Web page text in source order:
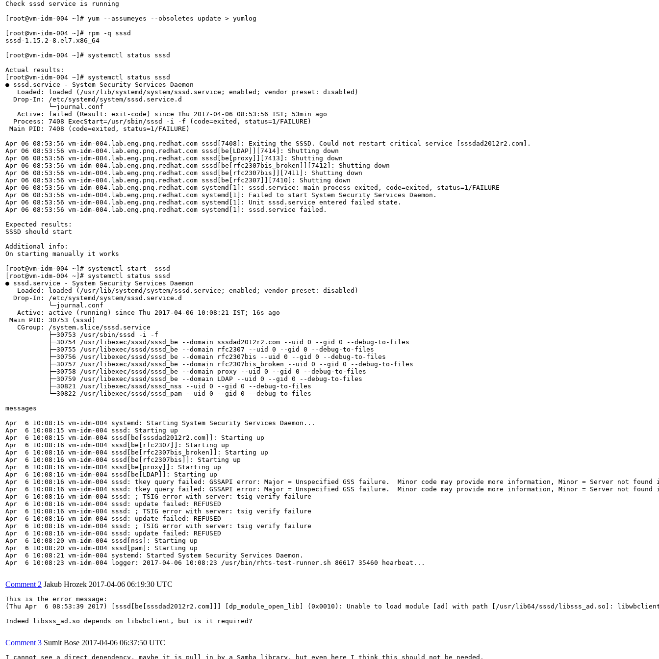
Check sssd service is running
[root@vm-idm-004 ~]# yum --assumeyes --obsoletes update > yumlog
[root@vm-idm-004 ~]# rpm -q sssd
sssd-1.15.2-8.el7.x86_64
[root@vm-idm-004 ~]# systemctl status sssd
Actual results:
[root@vm-idm-004 ~]# systemctl status sssd
● sssd.service - System Security Services Daemon
   Loaded: loaded (/usr/lib/systemd/system/sssd.service; enabled; vendor preset: disabled)
  Drop-In: /etc/systemd/system/sssd.service.d
           └─journal.conf
   Active: failed (Result: exit-code) since Thu 2017-04-06 08:53:56 IST; 53min ago
  Process: 7408 ExecStart=/usr/sbin/sssd -i -f (code=exited, status=1/FAILURE)
Main PID: 7408 (code=exited, status=1/FAILURE)
Apr 06 08:53:56 vm-idm-004.lab.eng.pnq.redhat.com sssd[7408]: Exiting the SSSD. Could not restart critical service [sssdad2012r2.com].
Apr 06 08:53:56 vm-idm-004.lab.eng.pnq.redhat.com sssd[be[LDAP]][7414]: Shutting down
Apr 06 08:53:56 vm-idm-004.lab.eng.pnq.redhat.com sssd[be[proxy]][7413]: Shutting down
Apr 06 08:53:56 vm-idm-004.lab.eng.pnq.redhat.com sssd[be[rfc2307bis_broken]][7412]: Shutting down
Apr 06 08:53:56 vm-idm-004.lab.eng.pnq.redhat.com sssd[be[rfc2307bis]][7411]: Shutting down
Apr 06 08:53:56 vm-idm-004.lab.eng.pnq.redhat.com sssd[be[rfc2307]][7410]: Shutting down
Apr 06 08:53:56 vm-idm-004.lab.eng.pnq.redhat.com systemd[1]: sssd.service: main process exited, code=exited, status=1/FAILURE
Apr 06 08:53:56 vm-idm-004.lab.eng.pnq.redhat.com systemd[1]: Failed to start System Security Services Daemon.
Apr 06 08:53:56 vm-idm-004.lab.eng.pnq.redhat.com systemd[1]: Unit sssd.service entered failed state.
Apr 06 08:53:56 vm-idm-004.lab.eng.pnq.redhat.com systemd[1]: sssd.service failed.
Expected results:
SSSD should start
Additional info:
On starting manually it works
[root@vm-idm-004 ~]# systemctl start  sssd
[root@vm-idm-004 ~]# systemctl status sssd
● sssd.service - System Security Services Daemon
   Loaded: loaded (/usr/lib/systemd/system/sssd.service; enabled; vendor preset: disabled)
  Drop-In: /etc/systemd/system/sssd.service.d
           └─journal.conf
   Active: active (running) since Thu 2017-04-06 10:08:21 IST; 16s ago
Main PID: 30753 (sssd)
   CGroup: /system.slice/sssd.service
           ├─30753 /usr/sbin/sssd -i -f
           ├─30754 /usr/libexec/sssd/sssd_be --domain sssdad2012r2.com --uid 0 --gid 0 --debug-to-files
           ├─30755 /usr/libexec/sssd/sssd_be --domain rfc2307 --uid 0 --gid 0 --debug-to-files
           ├─30756 /usr/libexec/sssd/sssd_be --domain rfc2307bis --uid 0 --gid 0 --debug-to-files
           ├─30757 /usr/libexec/sssd/sssd_be --domain rfc2307bis_broken --uid 0 --gid 0 --debug-to-files
           ├─30758 /usr/libexec/sssd/sssd_be --domain proxy --uid 0 --gid 0 --debug-to-files
           ├─30759 /usr/libexec/sssd/sssd_be --domain LDAP --uid 0 --gid 0 --debug-to-files
           ├─30821 /usr/libexec/sssd/sssd_nss --uid 0 --gid 0 --debug-to-files
           └─30822 /usr/libexec/sssd/sssd_pam --uid 0 --gid 0 --debug-to-files
messages
Apr  6 10:08:15 vm-idm-004 systemd: Starting System Security Services Daemon...
Apr  6 10:08:15 vm-idm-004 sssd: Starting up
Apr  6 10:08:15 vm-idm-004 sssd[be[sssdad2012r2.com]]: Starting up
Apr  6 10:08:16 vm-idm-004 sssd[be[rfc2307]]: Starting up
Apr  6 10:08:16 vm-idm-004 sssd[be[rfc2307bis_broken]]: Starting up
Apr  6 10:08:16 vm-idm-004 sssd[be[rfc2307bis]]: Starting up
Apr  6 10:08:16 vm-idm-004 sssd[be[proxy]]: Starting up
Apr  6 10:08:16 vm-idm-004 sssd[be[LDAP]]: Starting up
Apr  6 10:08:16 vm-idm-004 sssd: tkey query failed: GSSAPI error: Major = Unspecified GSS failure.  Minor code may provide more information, Minor = Server not found
Apr  6 10:08:16 vm-idm-004 sssd: tkey query failed: GSSAPI error: Major = Unspecified GSS failure.  Minor code may provide more information, Minor = Server not found
Apr  6 10:08:16 vm-idm-004 sssd: ; TSIG error with server: tsig verify failure
Apr  6 10:08:16 vm-idm-004 sssd: update failed: REFUSED
Apr  6 10:08:16 vm-idm-004 sssd: ; TSIG error with server: tsig verify failure
Apr  6 10:08:16 vm-idm-004 sssd: update failed: REFUSED
Apr  6 10:08:16 vm-idm-004 sssd: ; TSIG error with server: tsig verify failure
Apr  6 10:08:16 vm-idm-004 sssd: update failed: REFUSED
Apr  6 10:08:20 vm-idm-004 sssd[nss]: Starting up
Apr  6 10:08:20 vm-idm-004 sssd[pam]: Starting up
Apr  6 10:08:21 vm-idm-004 systemd: Started System Security Services Daemon.
Apr  6 10:08:23 vm-idm-004 logger: 2017-04-06 10:08:23 /usr/bin/rhts-test-runner.sh 86617 35460 hearbeat...
Comment 2 Jakub Hrozek 2017-04-06 06:19:30 UTC
This is the error message:
(Thu Apr  6 08:53:39 2017) [sssd[be[sssdad2012r2.com]]] [dp_module_open_lib] (0x0010): Unable to load module [ad] with path [/usr/lib64/sssd/libsss_ad.so]:
Indeed libsss_ad.so depends on libwbclient, but is it required?
Comment 3 Sumit Bose 2017-04-06 06:37:50 UTC
I cannot see a direct dependency, maybe it is pull in by a Samba library, but even here I think this should not be needed.